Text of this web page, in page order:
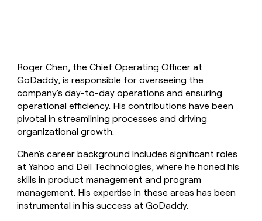
Roger Chen, the Chief Operating Officer at
GoDaddy, is responsible for overseeing the
company's day-to-day operations and ensuring
operational efficiency. His contributions have been
pivotal in streamlining processes and driving
organizational growth.
Chen's career background includes significant roles
at Yahoo and Dell Technologies, where he honed his
skills in product management and program
management. His expertise in these areas has been
instrumental in his success at GoDaddy.